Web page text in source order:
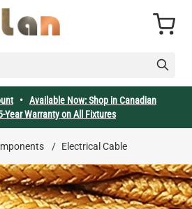
Cart
• Available Now: Shop in Canadian
Year Warranty on All Fixtures
/ Electrical Cable